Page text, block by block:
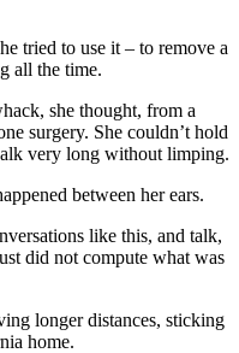
tried to use it – to remove a
all the time.
she thought, from a
surgery. She couldn’t hold
very long without limping.
between her ears.
like this, and talk,
did not compute what was
longer distances, sticking
home.